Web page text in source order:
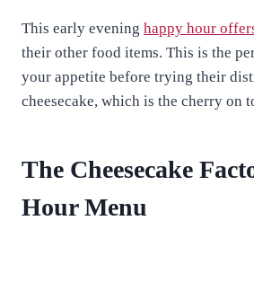
This early evening happy hour
their other food items. This is the
your appetite before trying their
cheesecake, which is the cherry on
The Cheesecake
Hour Menu